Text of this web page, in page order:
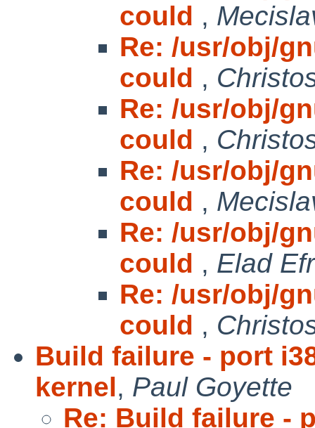
could ,
Re: /usr/obj/
could ,
Re: /usr/obj/
could ,
Re: /usr/obj/
could ,
Re: /usr/obj/
could , Elad
Re: /usr/obj/
could ,
Build failure - port
kernel, Paul Goyette
Re: Build failure -